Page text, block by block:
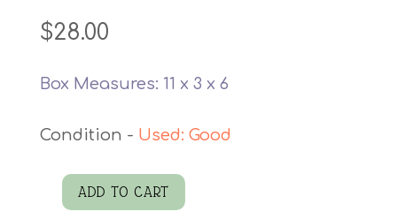
$28.00
Box Measures: 11 x 3 x 6
Used: Good
Lucky
ADD TO CART